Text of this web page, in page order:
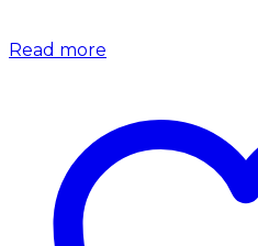
Read more